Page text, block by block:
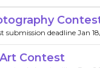
submission deadline Jan
Contest